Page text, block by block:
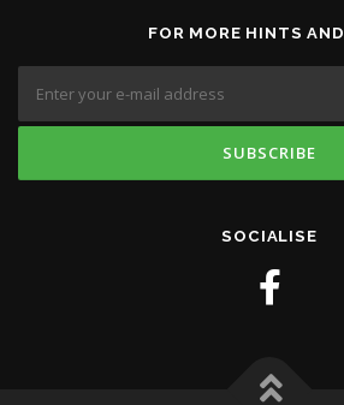
FOR MORE HINTS
SOCIALISE